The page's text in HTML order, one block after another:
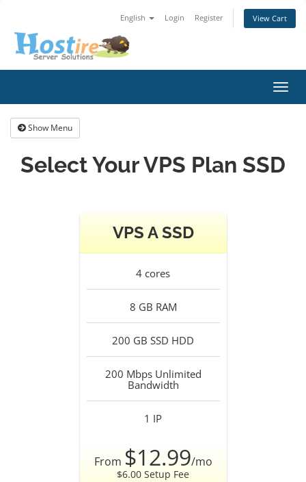
English Login Register View Cart
Show Menu
Select Your VPS Plan SSD
VPS A SSD
4 cores
8 GB RAM
200 GB SSD HDD
200 Mbps Unlimited
Bandwidth
1 IP
From $12.99/mo
$6.00 Setup Fee